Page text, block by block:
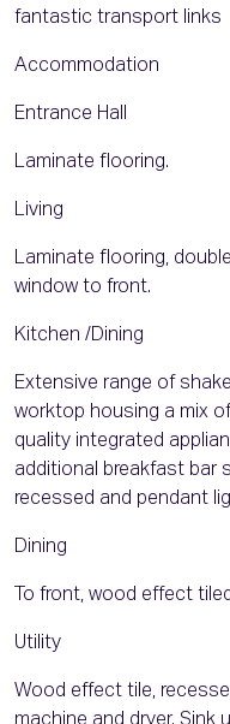
fantastic transport links
Accommodation
Entrance Hall
Laminate flooring.
Living
Laminate flooring,
window to front.
Kitchen /Dining
Extensive range of
worktop housing a mix
quality integrated
additional breakfast bar
recessed and pendant
Dining
To front, wood effect
Utility
Wood effect tile,